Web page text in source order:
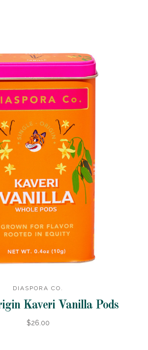
DIASPORA CO.
Kaveri Vanilla Pods
$26.00